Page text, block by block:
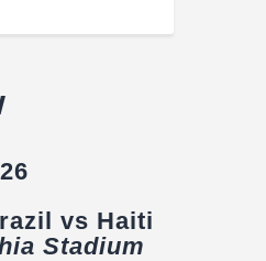
vs Haiti
Stadium